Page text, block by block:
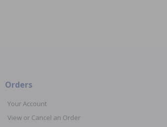
Orders
Your Account
View or Cancel an Order